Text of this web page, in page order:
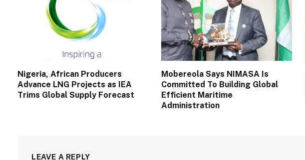
Nigeria, African Producers
Advance LNG Projects as IEA
Trims Global Supply Forecast
Mobereola Says NIMASA Is
Committed To Building Global
Efficient Maritime
Administration
LEAVE A REPLY